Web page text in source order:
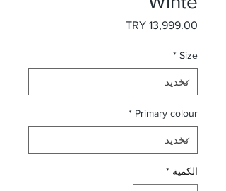
السعر
Size
*
Primary colour
*
الكمية *